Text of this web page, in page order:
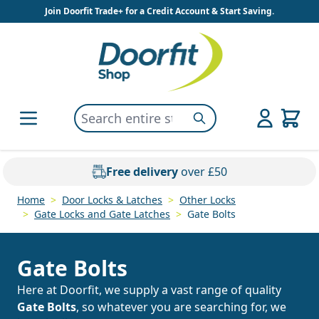
Skip to ContentJoin Doorfit Trade+ for a Credit Account & Start Saving.
Search entire store here...Search
Free deliveryover £50
Home > Door Locks & Latches > Other Locks
> Gate Locks and Gate Latches > Gate Bolts
Gate Bolts
Here at Doorfit, we supply a vast range of quality
Gate Bolts, so whatever you are searching for, we